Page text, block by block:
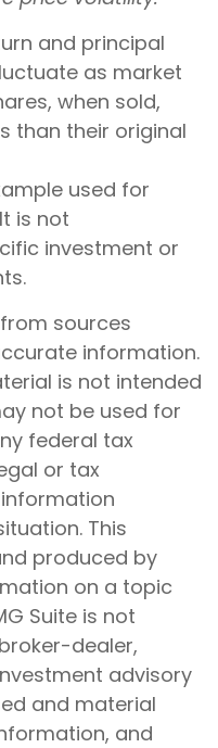
and principal
as market
when sold,
than their original
used for
is not
investment or
sources
information.
is not intended
not be used for
federal tax
or tax
This
produced by
on a topic
Suite is not
dealer,
advisory
and material
and